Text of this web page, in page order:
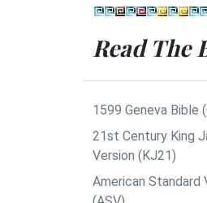
Read The
1599 Geneva Bible
21st Century King
Version (KJ21)
American Standard